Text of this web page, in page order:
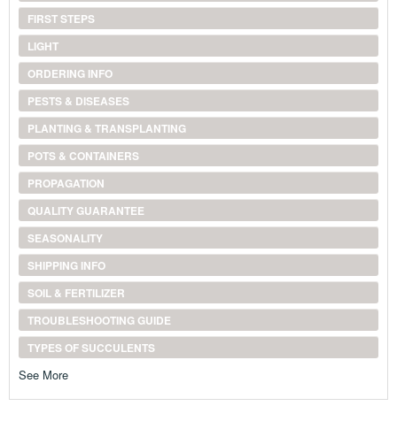
FIRST STEPS
LIGHT
ORDERING INFO
PESTS & DISEASES
PLANTING & TRANSPLANTING
POTS & CONTAINERS
PROPAGATION
QUALITY GUARANTEE
SEASONALITY
SHIPPING INFO
SOIL & FERTILIZER
TROUBLESHOOTING GUIDE
TYPES OF SUCCULENTS
See More